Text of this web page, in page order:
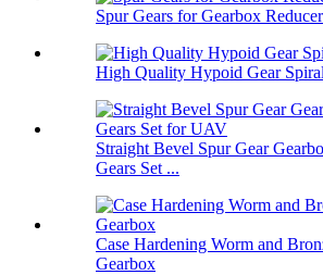
Spur Gears for Gearbox Reducer
High Quality Hypoid Gear
Straight Bevel Spur Gear
Gears Set ...
Case Hardening Worm and
Gearbox